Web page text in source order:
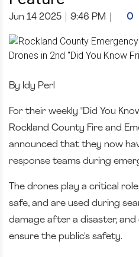
Jun 14 2025 9:46 PM 0
By Idy Perl
For their weekly "Did You
Rockland County Fire and
announced that they now
response teams during
The drones play a critical
safe, and are used during
damage after a disaster,
ensure the public's safety.